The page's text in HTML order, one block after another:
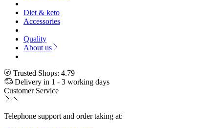
Diet & keto
Accessories
Quality
About us
Trusted Shops: 4.79
Delivery in 1 - 3 working days
Customer Service
Telephone support and order taking at: